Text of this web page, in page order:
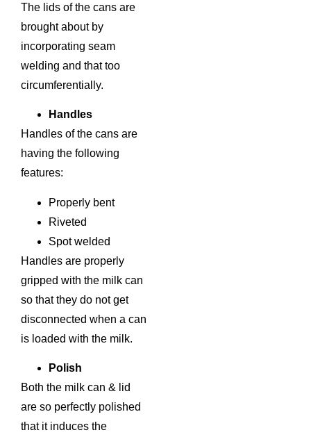
The lids of the cans are
brought about by
incorporating seam
welding and that too
circumferentially.
Handles
Handles of the cans are
having the following
features:
Properly bent
Riveted
Spot welded
Handles are properly
gripped with the milk can
so that they do not get
disconnected when a can
is loaded with the milk.
Polish
Both the milk can & lid
are so perfectly polished
that it induces the